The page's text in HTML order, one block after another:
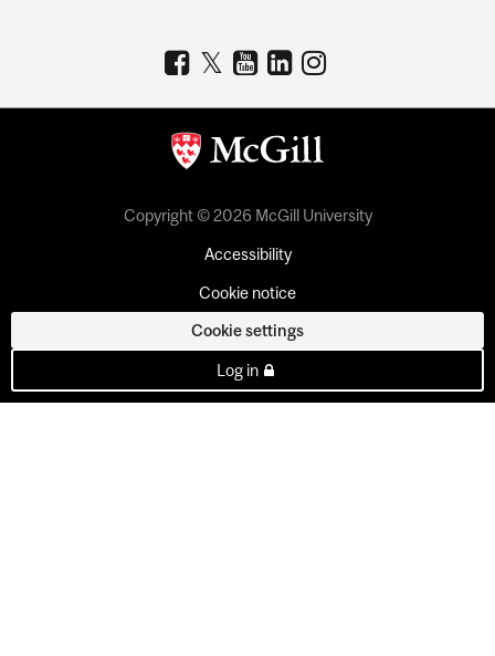
Copyright © 2026 McGill University
Accessibility
Cookie notice
Cookie settings
Log in